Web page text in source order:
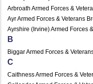
Arbroath Armed Forces &
Ayr Armed Forces & Veterans
Ayrshire (Irvine) Armed Forces
B
Biggar Armed Forces &
C
Caithness Armed Forces &